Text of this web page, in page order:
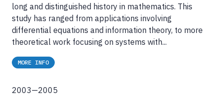
long and distinguished history in mathematics. This
study has ranged from applications involving
differential equations and information theory, to more
theoretical work focusing on systems with...
MORE INFO
2003—2005